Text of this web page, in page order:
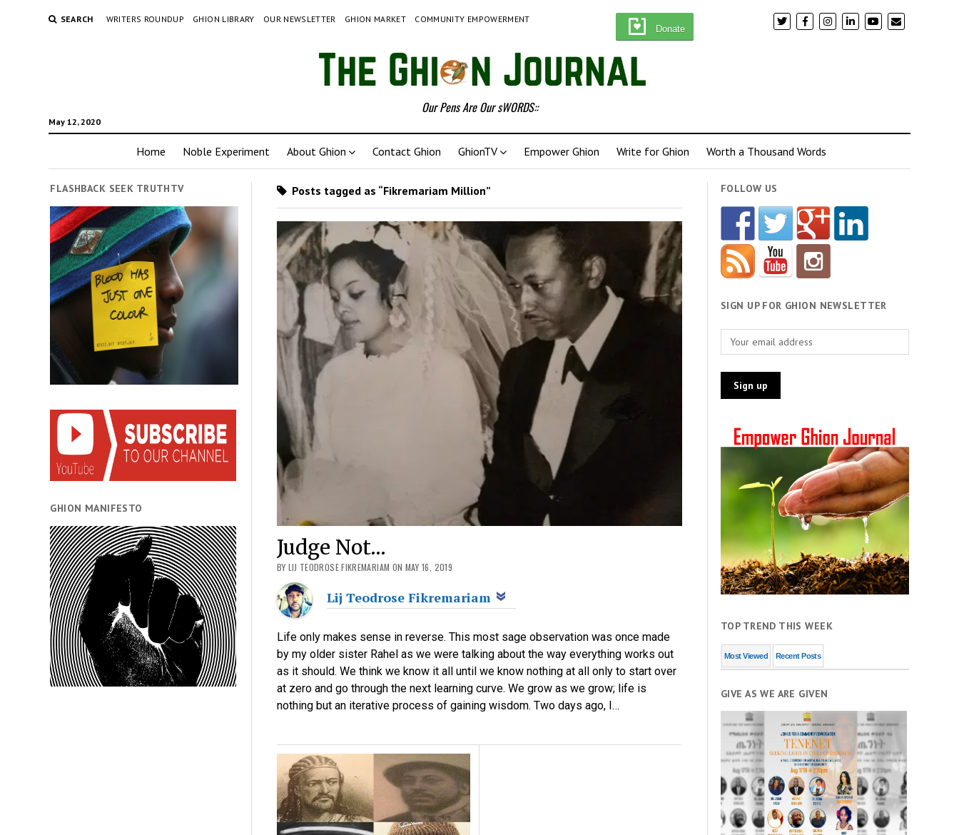
SEARCH WRITERS ROUNDUP GHION LIBRARY OUR NEWSLETTER GHION MARKET
COMMUNITY EMPOWERMENT
Donate
May 12, 2020
Our Pens Are Our sWORDS::
Home Noble Experiment About Ghion Contact Ghion GhionTV Empower Ghion Write for Ghion Worth a Thousand Words
FLASHBACK SEEK TRUTHTV
GHION MANIFESTO
Posts tagged as “Fikremariam Million”
Judge Not…
BY LIJ TEODROSE FIKREMARIAM ON MAY 16, 2019
Lij Teodrose Fikremariam
Life only makes sense in reverse. This most sage observation was once made
by my older sister Rahel as we were talking about the way everything works out
as it should. We think we know it all until we know nothing at all only to start over
at zero and go through the next learning curve. We grow as we grow; life is
nothing but an iterative process of gaining wisdom. Two days ago, I…
FOLLOW US
SIGN UP FOR GHION NEWSLETTER
TOP TREND THIS WEEK
Most Viewed Recent Posts
GIVE AS WE ARE GIVEN